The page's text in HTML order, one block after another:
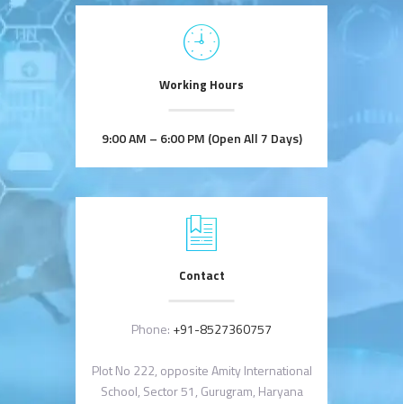
Working Hours
9:00 AM – 6:00 PM (Open All 7 Days)
Contact
Phone: +91-8527360757
Plot No 222, opposite Amity International
School, Sector 51, Gurugram, Haryana